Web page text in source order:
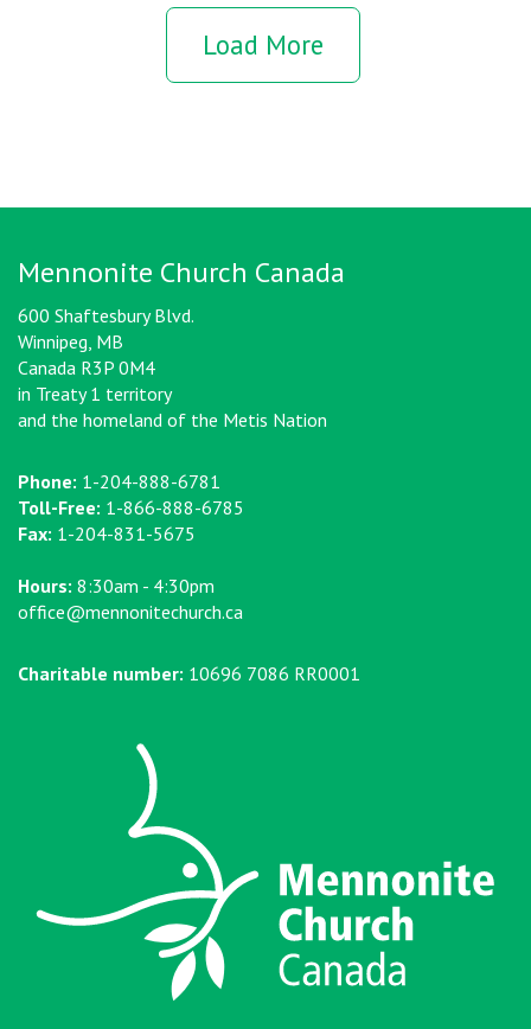
Load More
Mennonite Church Canada
600 Shaftesbury Blvd.
Winnipeg, MB
Canada R3P 0M4
in Treaty 1 territory
and the homeland of the Metis Nation
Phone: 1-204-888-6781
Toll-Free: 1-866-888-6785
Fax: 1-204-831-5675
Hours: 8:30am - 4:30pm
office@mennonitechurch.ca
Charitable number: 10696 7086 RR0001